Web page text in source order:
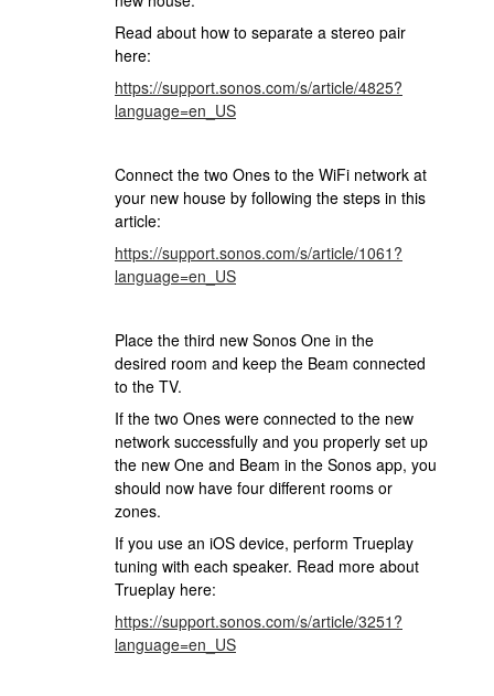
Read about how to separate a stereo pair
here:
https://support.sonos.com/s/article/4825?
language=en_US
Connect the two Ones to the WiFi network at
your new house by following the steps in this
article:
https://support.sonos.com/s/article/1061?
language=en_US
Place the third new Sonos One in the
desired room and keep the Beam connected
to the TV.
If the two Ones were connected to the new
network successfully and you properly set up
the new One and Beam in the Sonos app, you
should now have four different rooms or
zones.
If you use an iOS device, perform Trueplay
tuning with each speaker. Read more about
Trueplay here:
https://support.sonos.com/s/article/3251?
language=en_US